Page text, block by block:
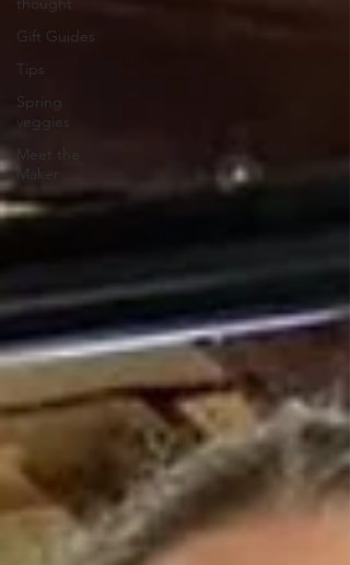
Gift Guides
Tips
Spring
veggies
Meet the
Maker